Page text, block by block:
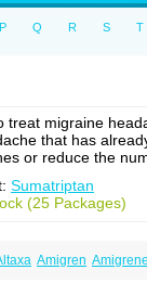
P Q R S T
treat migraine
that has
or reduce the
Sumatriptan
(25 Packages)
Amigren